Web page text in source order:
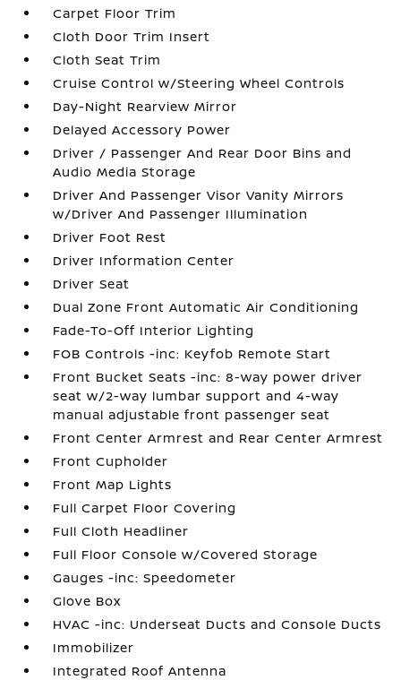
Carpet Floor Trim
Cloth Door Trim Insert
Cloth Seat Trim
Cruise Control w/Steering Wheel Controls
Day-Night Rearview Mirror
Delayed Accessory Power
Driver / Passenger And Rear Door Bins and
Audio Media Storage
Driver And Passenger Visor Vanity Mirrors
w/Driver And Passenger Illumination
Driver Foot Rest
Driver Information Center
Driver Seat
Dual Zone Front Automatic Air Conditioning
Fade-To-Off Interior Lighting
FOB Controls -inc: Keyfob Remote Start
Front Bucket Seats -inc: 8-way power driver
seat w/2-way lumbar support and 4-way
manual adjustable front passenger seat
Front Center Armrest and Rear Center Armrest
Front Cupholder
Front Map Lights
Full Carpet Floor Covering
Full Cloth Headliner
Full Floor Console w/Covered Storage
Gauges -inc: Speedometer
Glove Box
HVAC -inc: Underseat Ducts and Console Ducts
Immobilizer
Integrated Roof Antenna